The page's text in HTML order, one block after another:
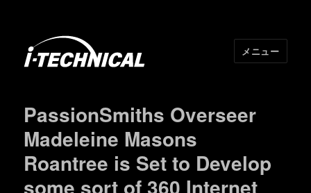
メニュー
PassionSmiths Overseer
Madeleine Masons
Roantree is Set to Develop
some sort of 360 Internet